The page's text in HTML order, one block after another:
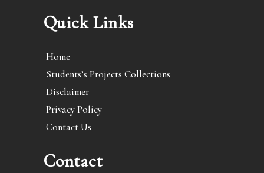
Quick Links
Home
Students’s Projects Collections
Disclaimer
Privacy Policy
Contact Us
Contact